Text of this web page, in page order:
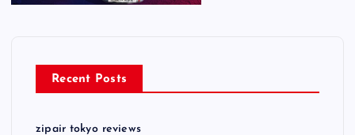
Recent Posts
zipair tokyo reviews